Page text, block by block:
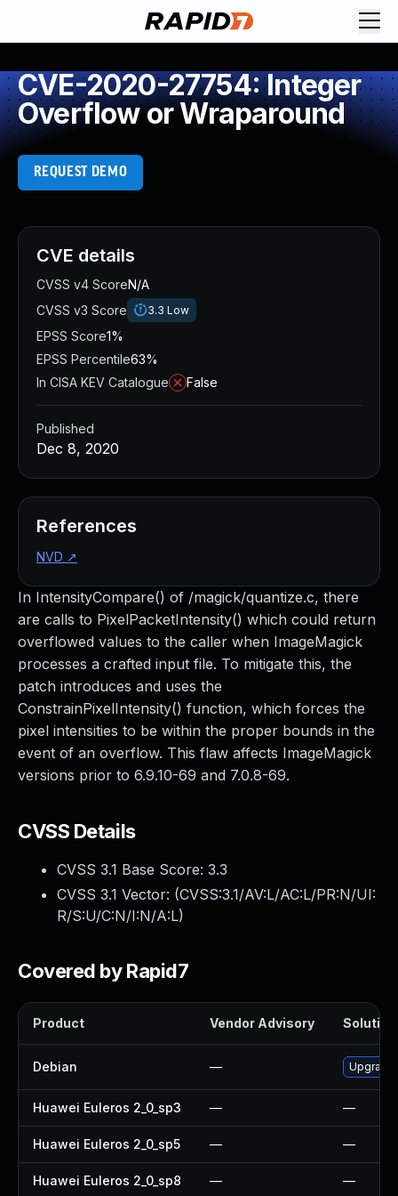
CVE-2020-27754: Integer
Overflow or Wraparound
REQUEST DEMO
In IntensityCompare() of /magick/quantize.c, there
are calls to PixelPacketIntensity() which could return
overflowed values to the caller when ImageMagick
processes a crafted input file. To mitigate this, the
patch introduces and uses the
ConstrainPixelIntensity() function, which forces the
pixel intensities to be within the proper bounds in the
event of an overflow. This flaw affects ImageMagick
versions prior to 6.9.10-69 and 7.0.8-69.
CVSS Details
CVSS 3.1 Base Score: 3.3
CVSS 3.1 Vector: (CVSS:3.1/AV:L/AC:L/PR:N/UI:
R/S:U/C:N/I:N/A:L)
Covered by Rapid7
Product Vendor Advisory Solution
Debian —
Huawei Euleros 2_0_sp3 — —
Huawei Euleros 2_0_sp5 — —
Huawei Euleros 2_0_sp8 — —
CVE details
CVSS v4 ScoreN/A
CVSS v3 Score
3.3 Low
EPSS Score1%
EPSS Percentile63%
In CISA KEV Catalogue
False
Published
Dec 8, 2020
References
NVD ↗